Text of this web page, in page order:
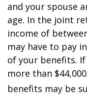
and your spouse
age. In the joint
income of
may have to pay
of your benefits.
more than
benefits may be